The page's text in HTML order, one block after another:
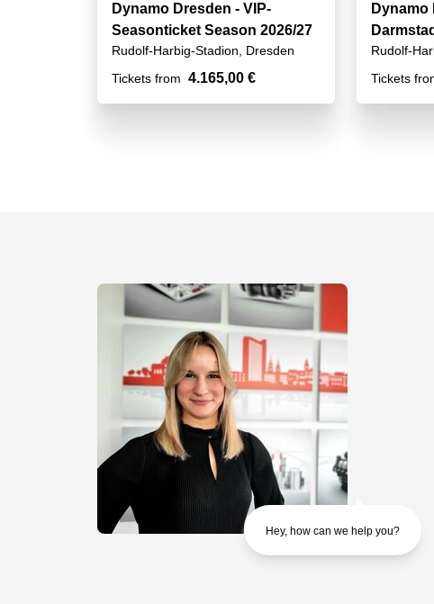
Dynamo Dresden - VIP-
Seasonticket Season 2026/27
Rudolf-Harbig-Stadion, Dresden
Tickets from 4.165,00 €
Dynamo
Rudolf-
Tickets
Hey, how can we help you?